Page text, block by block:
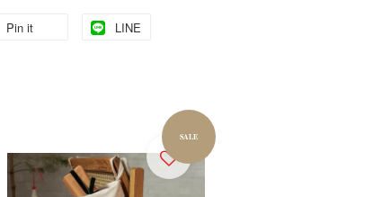
Pin it LINE
SALE